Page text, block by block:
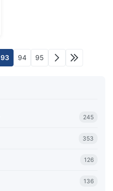
93 94 95
245
353
126
136